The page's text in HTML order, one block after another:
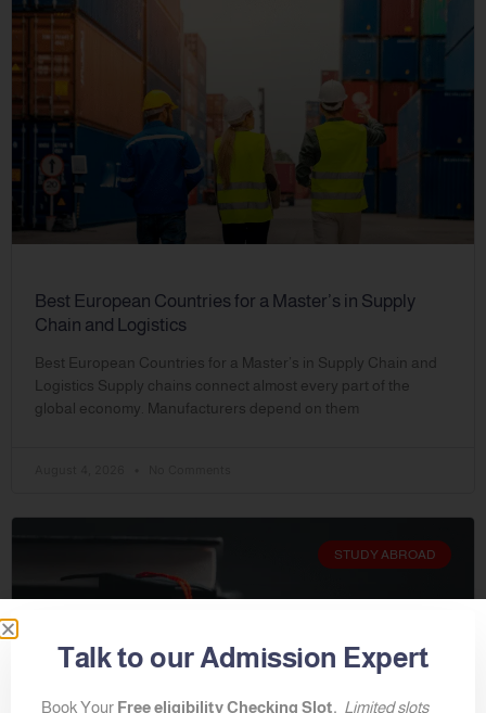
Best European Countries for a Master’s in Supply
Chain and Logistics
Best European Countries for a Master’s in Supply Chain and
Logistics Supply chains connect almost every part of the
global economy. Manufacturers depend on them
STUDY ABROAD
Talk to our Admission Expert
Book Your Free eligibility Checking Slot. Limited slots